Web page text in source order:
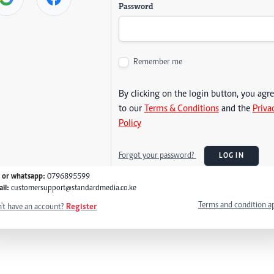
Password
Remember me
By clicking on the login button, you
to our Terms & Conditionsand the
Policy
Forgot your password? LOG IN
or whatsapp: 0796895599
customersupport@standardmedia.co.ke
have an account? Register Terms and condition